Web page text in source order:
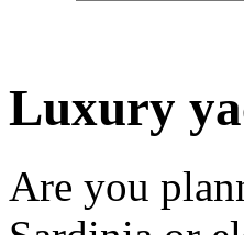
Luxury
Are you